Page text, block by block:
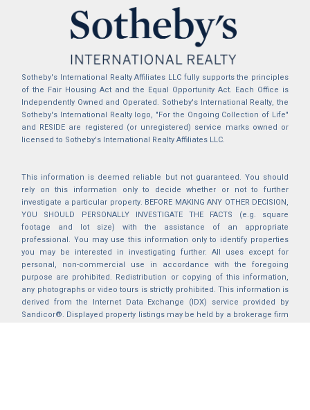
Sotheby's International Realty Affiliates LLC fully supports the principles
of the Fair Housing Act and the Equal Opportunity Act. Each Office is
Independently Owned and Operated. Sotheby's International Realty, the
Sotheby's International Realty logo, "For the Ongoing Collection of Life"
and RESIDE are registered (or unregistered) service marks owned or
licensed to Sotheby's International Realty Affiliates LLC.
This information is deemed reliable but not guaranteed. You should
rely on this information only to decide whether or not to further
investigate a particular property. BEFORE MAKING ANY OTHER DECISION,
YOU SHOULD PERSONALLY INVESTIGATE THE FACTS (e.g. square
footage and lot size) with the assistance of an appropriate
professional. You may use this information only to identify properties
you may be interested in investigating further. All uses except for
personal, non-commercial use in accordance with the foregoing
purpose are prohibited. Redistribution or copying of this information,
any photographs or video tours is strictly prohibited. This information is
derived from the Internet Data Exchange (IDX) service provided by
Sandicor®. Displayed property listings may be held by a brokerage firm